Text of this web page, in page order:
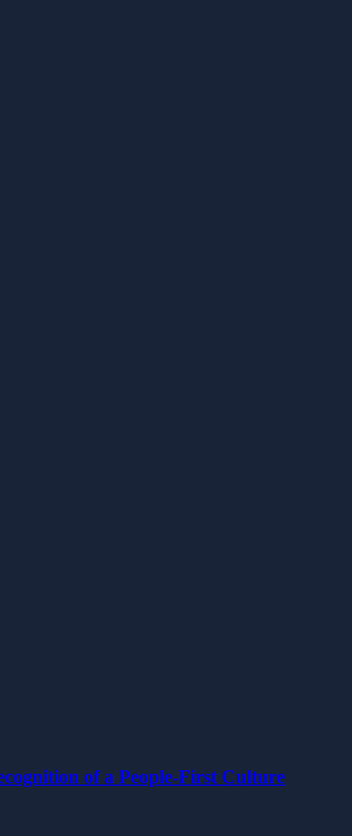
of a People-First Culture